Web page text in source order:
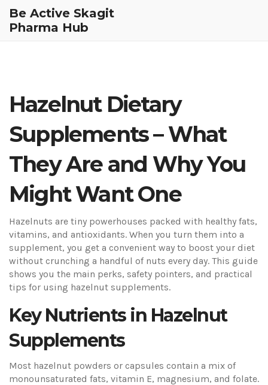
Be Active Skagit
Pharma Hub
Hazelnut Dietary
Supplements – What
They Are and Why You
Might Want One
Hazelnuts are tiny powerhouses packed with healthy fats,
vitamins, and antioxidants. When you turn them into a
supplement, you get a convenient way to boost your diet
without crunching a handful of nuts every day. This guide
shows you the main perks, safety pointers, and practical
tips for using hazelnut supplements.
Key Nutrients in Hazelnut
Supplements
Most hazelnut powders or capsules contain a mix of
monounsaturated fats, vitamin E, magnesium, and folate.